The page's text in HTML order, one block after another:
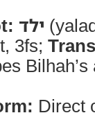
ילד
3fs;
Direct